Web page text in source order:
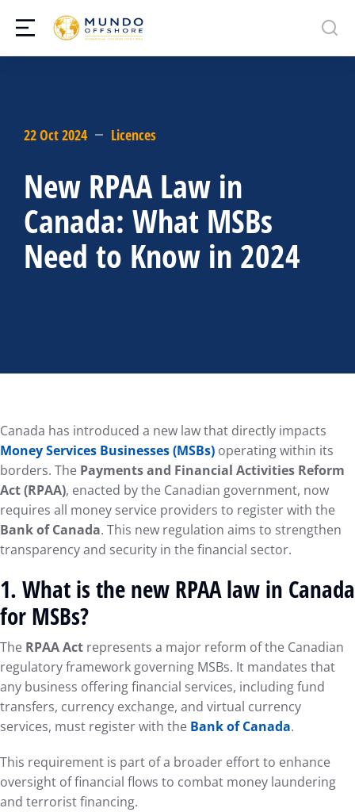
22 Oct 2024 Licences
New RPAA Law in
Canada: What MSBs
Need to Know in 2024
Canada has introduced a new law that directly impacts
Money Services Businesses (MSBs) operating within its
borders. The Payments and Financial Activities Reform
Act (RPAA), enacted by the Canadian government, now
requires all money service providers to register with the
Bank of Canada. This new regulation aims to strengthen
transparency and security in the financial sector.
1. What is the new RPAA law in Canada
for MSBs?
The RPAA Act represents a major reform of the Canadian
regulatory framework governing MSBs. It mandates that
any business offering financial services, including fund
transfers, currency exchange, and virtual currency
services, must register with the Bank of Canada.
This requirement is part of a broader effort to enhance
oversight of financial flows to combat money laundering
and terrorist financing.